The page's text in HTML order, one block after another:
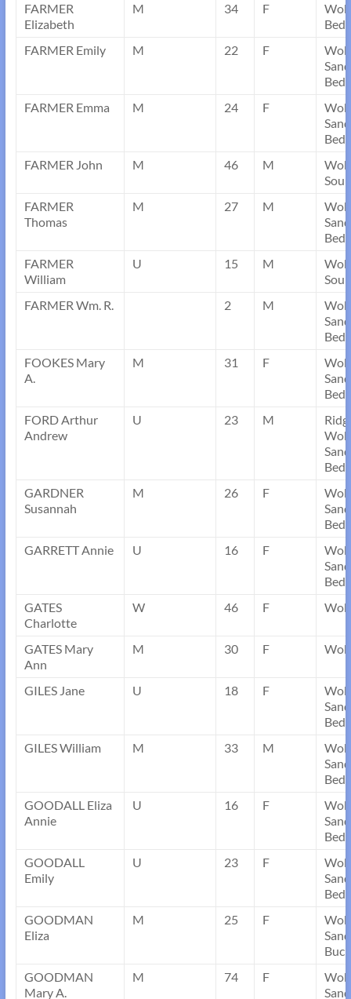
FARMER
Elizabeth
M 34 F
FARMER Emily
M 22 F
FARMER Emma
M 24 F
FARMER John
M 46 M
FARMER
Thomas
M 27 M
FARMER
William
U 15 M
FARMER Wm. R.
2 M
FOOKES Mary
A.
M 31 F
FORD Arthur
Andrew
U 23 M
GARDNER
Susannah
M 26 F
GARRETT Annie
U 16 F
GATES
Charlotte
W 46 F
GATES Mary
Ann
M 30 F
GILES Jane U 18 F
GILES William
M 33 M
GOODALL Eliza
Annie
U 16 F
GOODALL
Emily
U 23 F
GOODMAN
Eliza
M 25 F
GOODMAN
Mary A.
M 74 F